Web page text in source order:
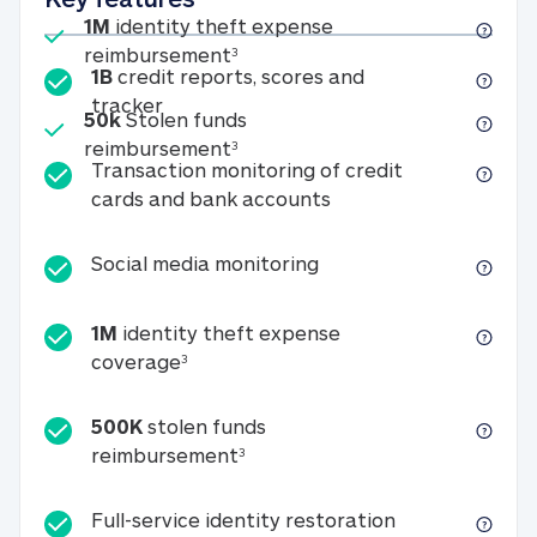
Included
1M identity theft expense
reimbursement31M identity theft expense
Included
50kStolen funds
reimbursement350k Stolen funds
1B credit reports, scores and
tracker1B credit reports, scores and tracker
Transaction monitoring of credit
cards and bank accounts
Social media monitoringSocial media
1M identity theft expense
coverage31M identity theft expense coverage
500K stolen funds
reimbursement3500K stolen funds
Full-service identity restorationFull-service